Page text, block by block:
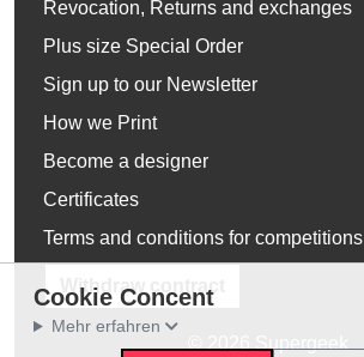
Revocation, Returns and exchanges
Plus size Special Order
Sign up to our Newsletter
How we Print
Become a designer
Certificates
Terms and conditions for competitions
Withdraw contract
Cookie Concent
Mehr erfahren